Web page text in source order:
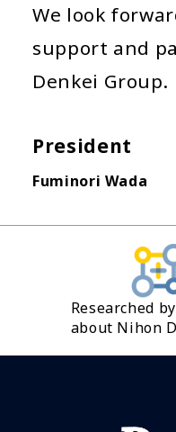
We look
support and
Denkei Group.
President
Fuminori Wada
Researched
about Nihon